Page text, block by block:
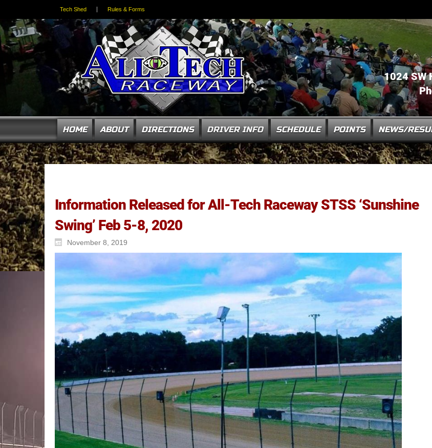
Tech Shed Rules & Forms
1024 SW
HOME ABOUT DIRECTIONS DRIVER INFO SCHEDULE POINTS NEWS/
Information Released for All-Tech Raceway STSS ‘Sunshine
Swing’ Feb 5-8, 2020
November 8, 2019